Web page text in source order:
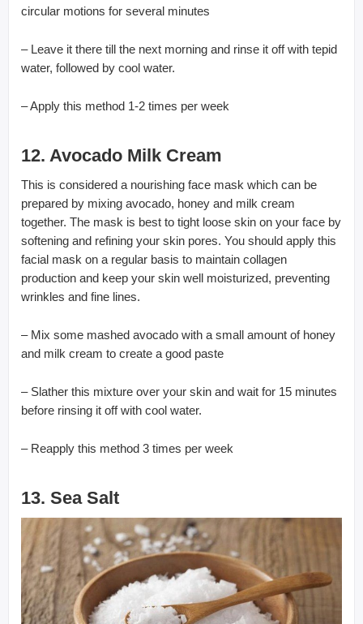
circular motions for several minutes
– Leave it there till the next morning and rinse it off with tepid
water, followed by cool water.
– Apply this method 1-2 times per week
12. Avocado Milk Cream
This is considered a nourishing face mask which can be
prepared by mixing avocado, honey and milk cream
together. The mask is best to tight loose skin on your face by
softening and refining your skin pores. You should apply this
facial mask on a regular basis to maintain collagen
production and keep your skin well moisturized, preventing
wrinkles and fine lines.
– Mix some mashed avocado with a small amount of honey
and milk cream to create a good paste
– Slather this mixture over your skin and wait for 15 minutes
before rinsing it off with cool water.
– Reapply this method 3 times per week
13. Sea Salt